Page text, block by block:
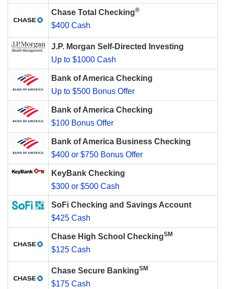
Chase Total Checking®
$400 Cash
J.P. Morgan Self-Directed Investing
Up to $1000 Cash
Bank of America Checking
Up to $500 Bonus Offer
Bank of America Checking
$100 Bonus Offer
Bank of America Business Checking
$400 or $750 Bonus Offer
KeyBank Checking
$300 or $500 Cash
SoFi Checking and Savings Account
$425 Cash
Chase High School CheckingSM
$125 Cash
Chase Secure BankingSM
$175 Cash